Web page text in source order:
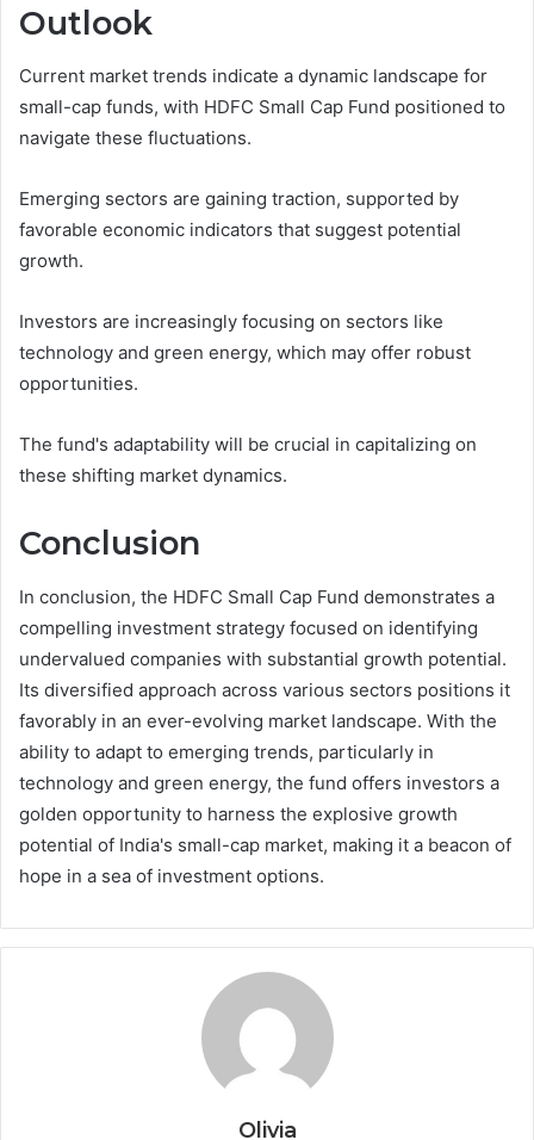
Outlook
Current market trends indicate a dynamic landscape for
small-cap funds, with HDFC Small Cap Fund positioned to
navigate these fluctuations.
Emerging sectors are gaining traction, supported by
favorable economic indicators that suggest potential
growth.
Investors are increasingly focusing on sectors like
technology and green energy, which may offer robust
opportunities.
The fund's adaptability will be crucial in capitalizing on
these shifting market dynamics.
Conclusion
In conclusion, the HDFC Small Cap Fund demonstrates a
compelling investment strategy focused on identifying
undervalued companies with substantial growth potential.
Its diversified approach across various sectors positions it
favorably in an ever-evolving market landscape. With the
ability to adapt to emerging trends, particularly in
technology and green energy, the fund offers investors a
golden opportunity to harness the explosive growth
potential of India's small-cap market, making it a beacon of
hope in a sea of investment options.
Olivia